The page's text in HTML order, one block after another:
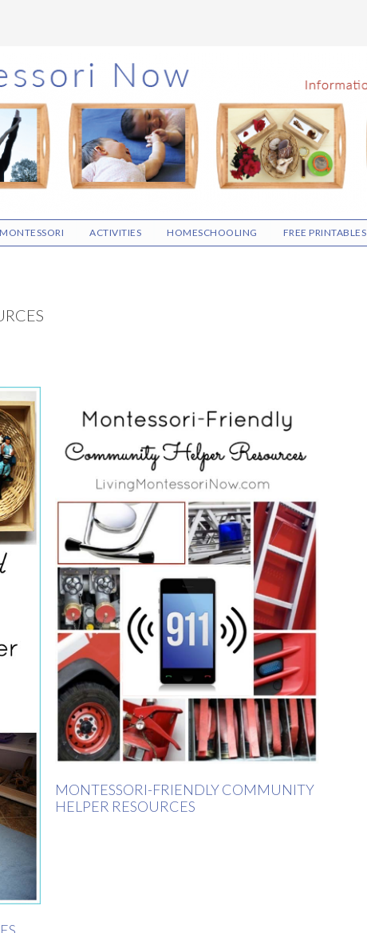
ACTIVITIES HOMESCHOOLING FREE PRINTABLES
MONTESSORI-FRIENDLY COMMUNITY
HELPER RESOURCES